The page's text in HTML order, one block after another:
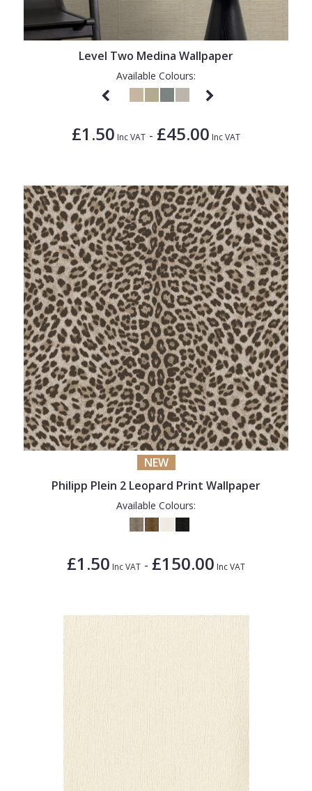
Level Two Medina Wallpaper
Available Colours:
£1.50 Inc VAT - £45.00 Inc VAT
NEW
Philipp Plein 2 Leopard Print Wallpaper
Available Colours:
£1.50 Inc VAT - £150.00 Inc VAT